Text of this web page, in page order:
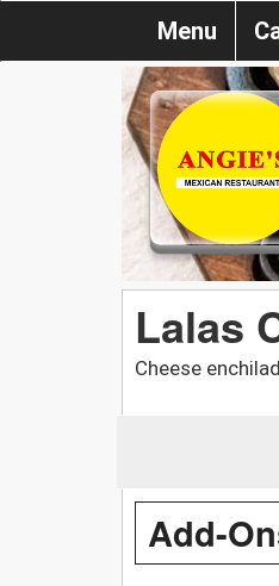
Menu
Lalas
Cheese
Add-